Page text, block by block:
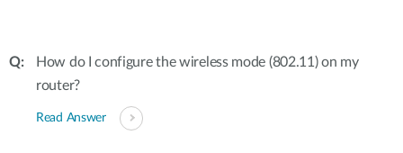
How do I configure the wireless mode (802.11) on my
router?
Read Answer